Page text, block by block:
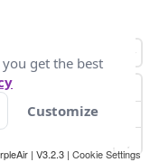
| V3.2.3 | Cookie Settings
get the best
Customize